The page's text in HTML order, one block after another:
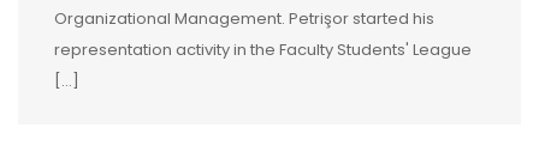
Organizational Management. Petrişor started his
representation activity in the Faculty Students' League
[…]